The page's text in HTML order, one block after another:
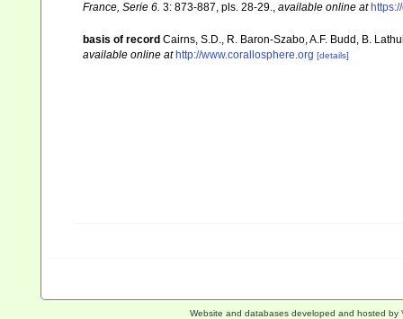
France, Serie 6. 3: 873-887, pls. 28-29., available online at
basis of record Cairns, S.D., R. Baron-Szabo, A.F. Budd, B.
available online at http://www.corallosphere.org [details]
Website and databases developed and hosted by